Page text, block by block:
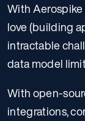
With Aerospike
love (building
intractable
data model
With open-
integrations,